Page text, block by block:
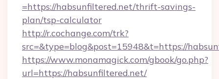
=https://habsunfiltered.net/thrift-savings-
plan/tsp-calculator
http://r.cochange.com/trk?
src=&type=blog&post=15948&t=https://
https://www.monamagick.com/gbook/go.php?
url=https://habsunfiltered.net/